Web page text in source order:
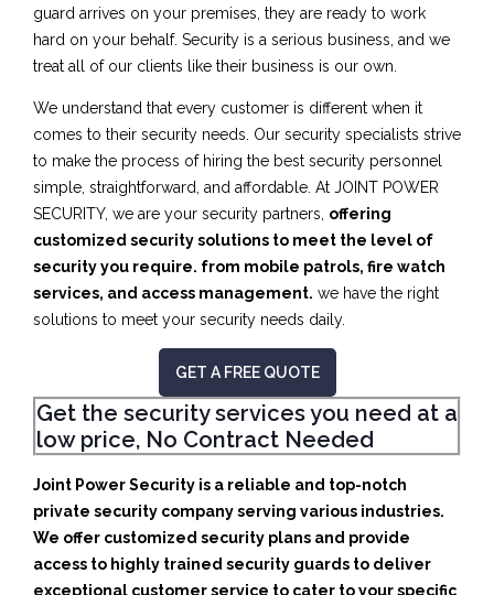
guard arrives on your premises, they are ready to work
hard on your behalf. Security is a serious business, and we
treat all of our clients like their business is our own.
We understand that every customer is different when it
comes to their security needs. Our security specialists strive
to make the process of hiring the best security personnel
simple, straightforward, and affordable. At JOINT POWER
SECURITY, we are your security partners, offering
customized security solutions to meet the level of
security you require. from mobile patrols, fire watch
services, and access management. we have the right
solutions to meet your security needs daily.
GET A FREE QUOTE
Get the security services you need at a
low price, No Contract Needed
Joint Power Security is a reliable and top-notch
private security company serving various industries.
We offer customized security plans and provide
access to highly trained security guards to deliver
exceptional customer service to cater to your specific